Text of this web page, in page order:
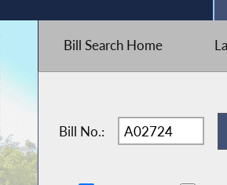
Bill Search Home
Bill No.: